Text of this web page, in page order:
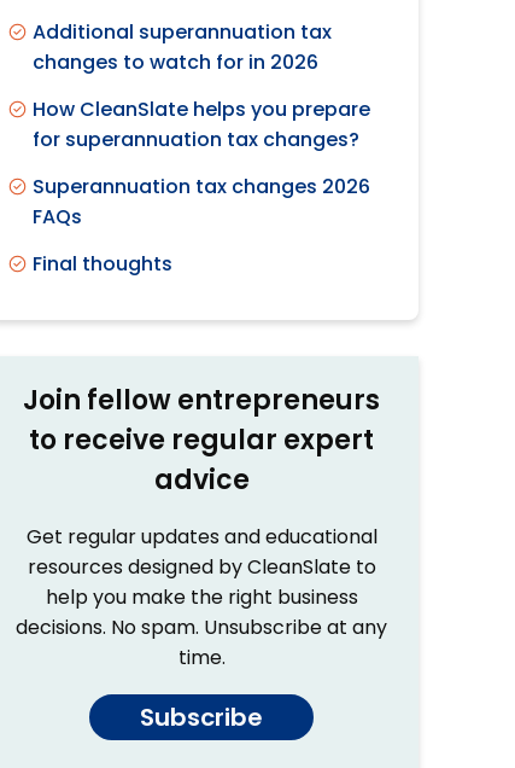
Additional superannuation tax
changes to watch for in 2026
How CleanSlate helps you prepare
for superannuation tax changes?
Superannuation tax changes 2026
FAQs
Final thoughts
Join fellow entrepreneurs
to receive regular expert
advice
Get regular updates and educational
resources designed by CleanSlate to
help you make the right business
decisions. No spam. Unsubscribe at any
time.
Subscribe